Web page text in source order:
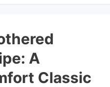
A
Classic